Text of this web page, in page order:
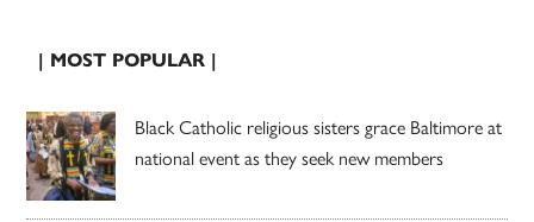
| MOST POPULAR |
Black Catholic religious sisters grace Baltimore at
national event as they seek new members